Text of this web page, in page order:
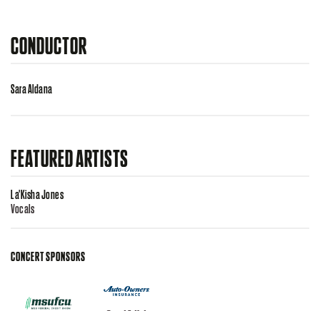
CONDUCTOR
Sara Aldana
FEATURED ARTISTS
La'Kisha Jones
Vocals
CONCERT SPONSORS